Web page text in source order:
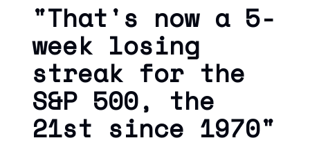
"That's now a 5-
week losing
streak for the
S&P 500, the
21st since 1970"